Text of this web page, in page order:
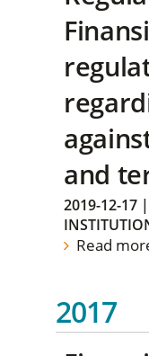
and
2019-12-17 |
Read
2017